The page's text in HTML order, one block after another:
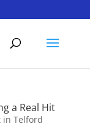
a Real Hit
in Telford